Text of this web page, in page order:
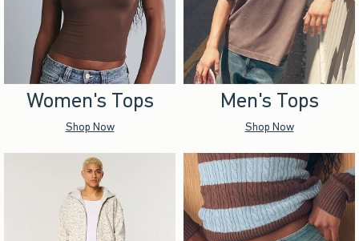
Women's Tops
Shop Now
Men's Tops
Shop Now